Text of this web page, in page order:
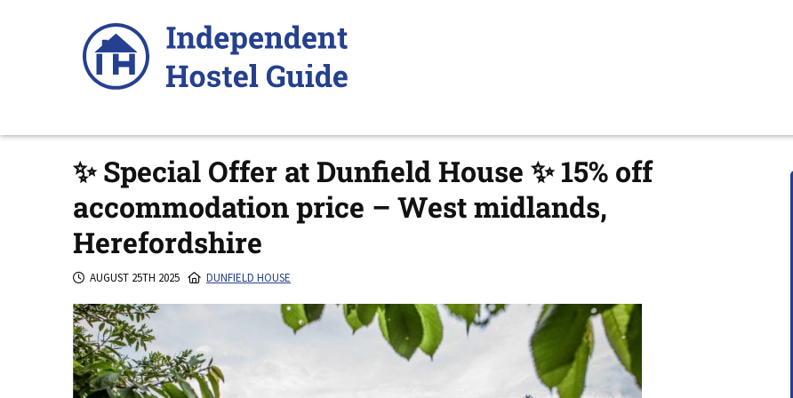
✨ Special Offer at Dunfield House ✨ 15% off
accommodation price – West midlands,
Herefordshire
AUGUST 25TH 2025 DUNFIELD HOUSE